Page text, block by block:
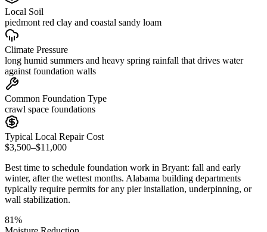
Local Soil
piedmont red clay and coastal sandy loam
Climate Pressure
long humid summers and heavy spring rainfall that drives water
against foundation walls
Common Foundation Type
crawl space foundations
Typical Local Repair Cost
$3,500–$11,000
Best time to schedule foundation work in Bryant: fall and early
winter, after the wettest months. Alabama building departments
typically require permits for any pier installation, underpinning, or
wall stabilization.
81%